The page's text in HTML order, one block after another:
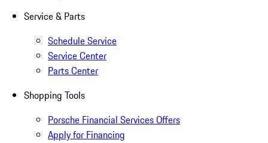
Service & Parts
Schedule Service
Service Center
Parts Center
Shopping Tools
Porsche Financial Services Offers
Apply for Financing